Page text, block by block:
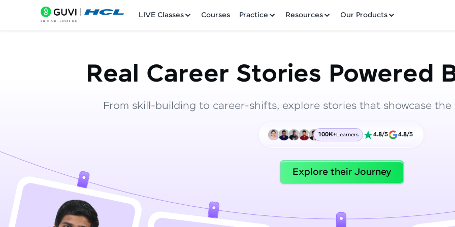
LIVE Classes Courses Practice Resources Our Products
Practice Platforms
Leaderboard
Hey there! Welcome to HCL GUVI—Grab Your
Incubated by IIT Madras & IIM Ahmedabad in 2014
HCL Group, we're making quality tech education
Join 3M+ learners breaking barriers and
future. We're here to guide you every step of the
Real Career Stories Powered
From skill-building to career-shifts, explore stories that showcase
100K+Learners 4.8/5 4.8/5
Explore their Journey